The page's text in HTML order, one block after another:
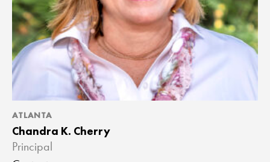
ATLANTA
Chandra K. Cherry
Principal